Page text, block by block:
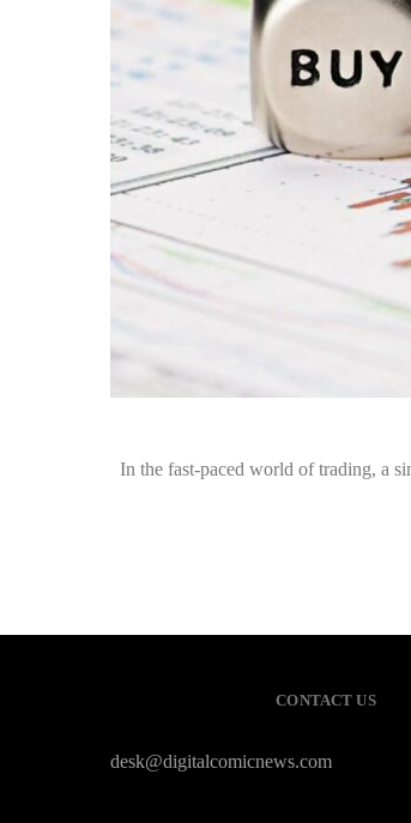
In the fast-paced world of trading, a
CONTACT US
desk@digitalcomicnews.com